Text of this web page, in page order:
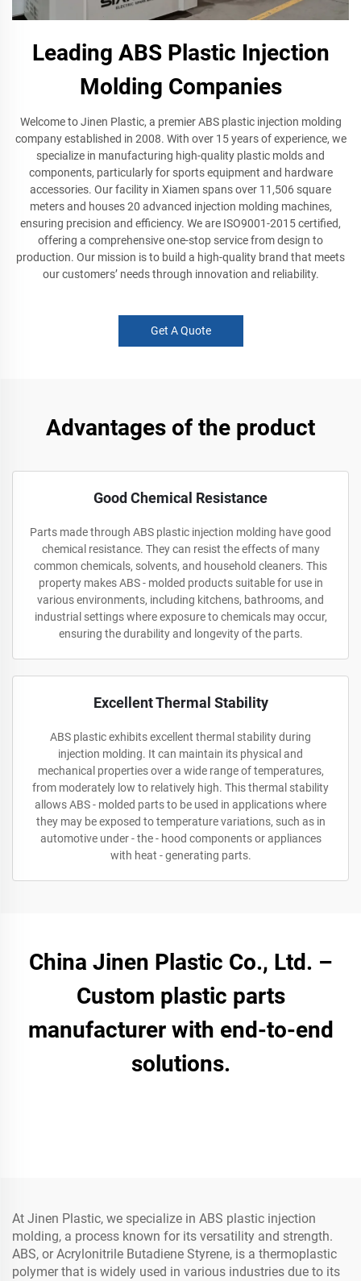
Leading ABS Plastic Injection
Molding Companies
Welcome to Jinen Plastic, a premier ABS plastic injection molding
company established in 2008. With over 15 years of experience, we
specialize in manufacturing high-quality plastic molds and
components, particularly for sports equipment and hardware
accessories. Our facility in Xiamen spans over 11,506 square
meters and houses 20 advanced injection molding machines,
ensuring precision and efficiency. We are ISO9001-2015 certified,
offering a comprehensive one-stop service from design to
production. Our mission is to build a high-quality brand that meets
our customers’ needs through innovation and reliability.
Get A Quote
Advantages of the product
Good Chemical Resistance
Parts made through ABS plastic injection molding have good
chemical resistance. They can resist the effects of many
common chemicals, solvents, and household cleaners. This
property makes ABS - molded products suitable for use in
various environments, including kitchens, bathrooms, and
industrial settings where exposure to chemicals may occur,
ensuring the durability and longevity of the parts.
Excellent Thermal Stability
ABS plastic exhibits excellent thermal stability during
injection molding. It can maintain its physical and
mechanical properties over a wide range of temperatures,
from moderately low to relatively high. This thermal stability
allows ABS - molded parts to be used in applications where
they may be exposed to temperature variations, such as in
automotive under - the - hood components or appliances
with heat - generating parts.
China Jinen Plastic Co., Ltd. –
Custom plastic parts
manufacturer with end-to-end
solutions.
At Jinen Plastic, we specialize in ABS plastic injection
molding, a process known for its versatility and strength.
ABS, or Acrylonitrile Butadiene Styrene, is a thermoplastic
polymer that is widely used in various industries due to its